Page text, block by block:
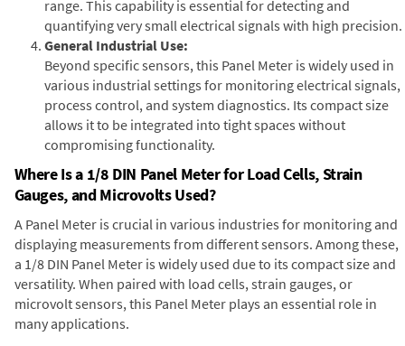
range. This capability is essential for detecting and
quantifying very small electrical signals with high precision.
General Industrial Use:
Beyond specific sensors, this Panel Meter is widely used in
various industrial settings for monitoring electrical signals,
process control, and system diagnostics. Its compact size
allows it to be integrated into tight spaces without
compromising functionality.
Where Is a 1/8 DIN Panel Meter for Load Cells, Strain
Gauges, and Microvolts Used?
A Panel Meter is crucial in various industries for monitoring and
displaying measurements from different sensors. Among these,
a 1/8 DIN Panel Meter is widely used due to its compact size and
versatility. When paired with load cells, strain gauges, or
microvolt sensors, this Panel Meter plays an essential role in
many applications.